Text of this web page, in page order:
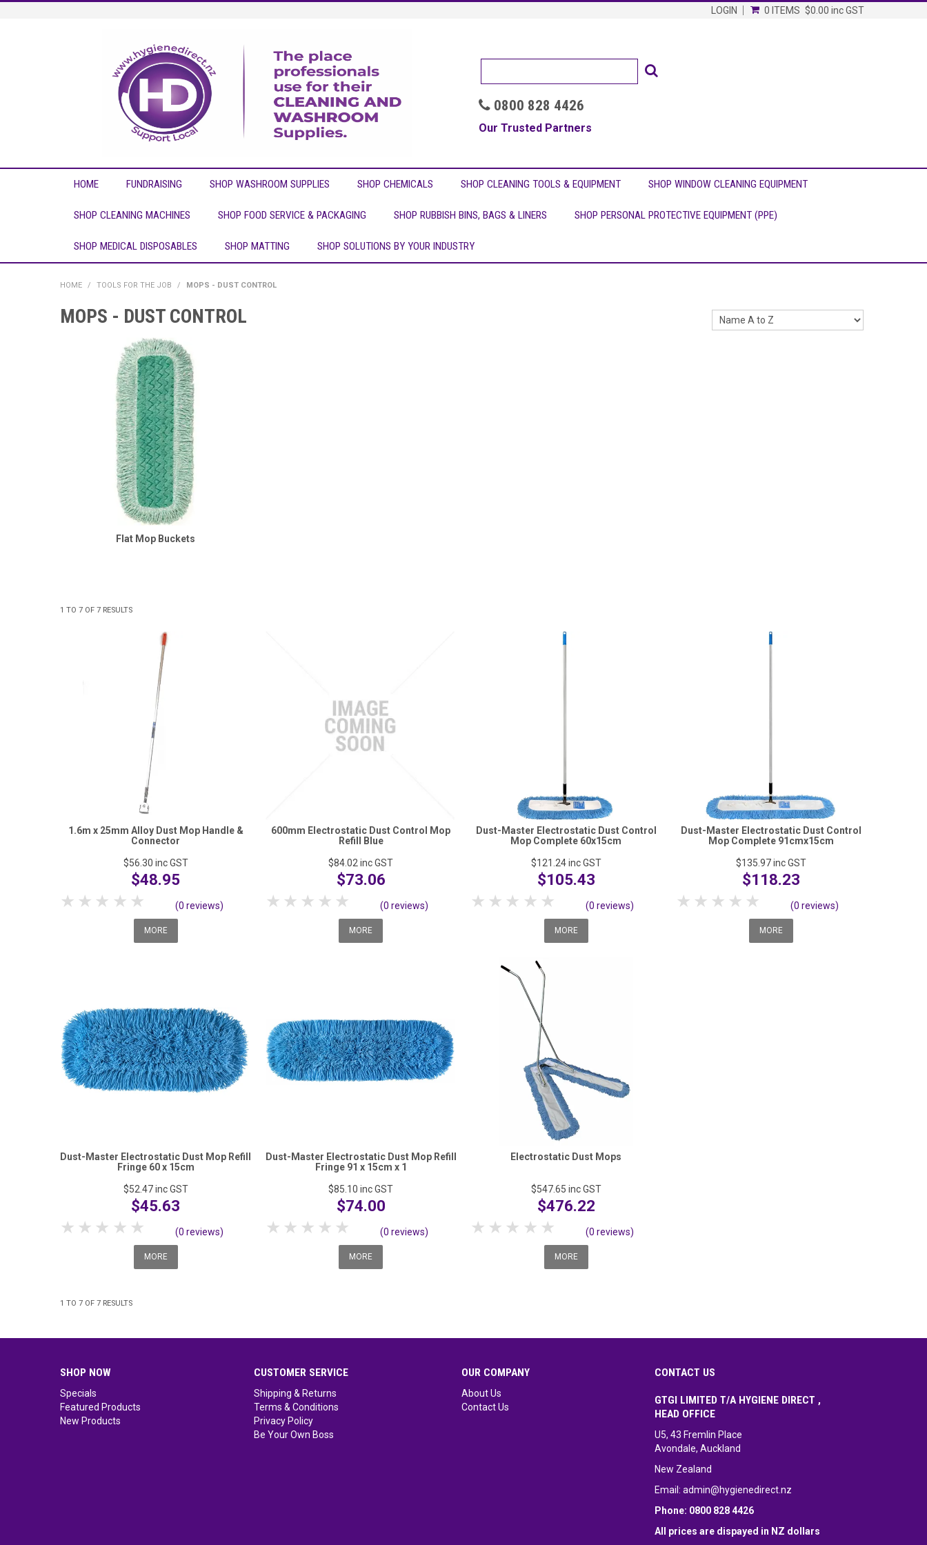
LOGIN 0 ITEMS $0.00 inc GST
 0800 828 4426
Our Trusted Partners
HOME FUNDRAISING SHOP WASHROOM SUPPLIES SHOP CHEMICALS SHOP CLEANING TOOLS & EQUIPMENT SHOP WINDOW CLEANING EQUIPMENT
SHOP CLEANING MACHINES SHOP FOOD SERVICE & PACKAGING SHOP RUBBISH BINS, BAGS & LINERS SHOP PERSONAL PROTECTIVE EQUIPMENT (PPE)
SHOP MEDICAL DISPOSABLES SHOP MATTING SHOP SOLUTIONS BY YOUR INDUSTRY
HOME / TOOLS FOR THE JOB / MOPS - DUST CONTROL
MOPS - DUST CONTROL
Flat Mop Buckets
1 TO 7 OF 7 RESULTS
1.6m x 25mm Alloy Dust Mop Handle &
Connector
$56.30 inc GST
$48.95
5 Stars
4 Stars
3 Stars
2 Stars
1 Star (0 reviews)
MORE
600mm Electrostatic Dust Control Mop
Refill Blue
$84.02 inc GST
$73.06
5 Stars
4 Stars
3 Stars
2 Stars
1 Star (0 reviews)
MORE
Dust-Master Electrostatic Dust Control
Mop Complete 60x15cm
$121.24inc GST
$105.43
5 Stars
4 Stars
3 Stars
2 Stars
1 Star (0 reviews)
MORE
Dust-Master Electrostatic Dust Control
Mop Complete 91cmx15cm
$135.97inc GST
$118.23
5 Stars
4 Stars
3 Stars
2 Stars
1 Star (0 reviews)
MORE
Dust-Master Electrostatic Dust Mop Refill
Fringe 60 x 15cm
$52.47inc GST
$45.63
5 Stars
4 Stars
3 Stars
2 Stars
1 Star (0 reviews)
MORE
Dust-Master Electrostatic Dust Mop Refill
Fringe 91 x 15cm x 1
$85.10 inc GST
$74.00
5 Stars
4 Stars
3 Stars
2 Stars
1 Star (0 reviews)
MORE
Electrostatic Dust Mops
$547.65 inc GST
$476.22
5 Stars
4 Stars
3 Stars
2 Stars
1 Star (0 reviews)
MORE
1 TO 7 OF 7 RESULTS
SHOP NOW
Specials
Featured Products
New Products
CUSTOMER SERVICE
Shipping & Returns
Terms & Conditions
Privacy Policy
Be Your Own Boss
OUR COMPANY
About Us
Contact Us
CONTACT US
GTGI LIMITED T/A HYGIENE DIRECT ,
HEAD OFFICE
U5, 43 Fremlin Place
Avondale, Auckland
New Zealand
Email:admin@hygienedirect.nz
Phone: 0800 828 4426
All prices are dispayed in NZ dollars